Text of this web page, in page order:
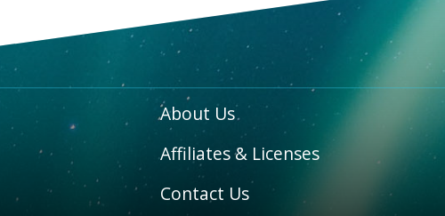
About Us
Affiliates & Licenses
Contact Us